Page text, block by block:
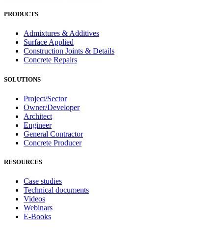
PRODUCTS
Admixtures & Additives
Surface Applied
Construction Joints & Details
Concrete Repairs
SOLUTIONS
Project/Sector
Owner/Developer
Architect
Engineer
General Contractor
Concrete Producer
RESOURCES
Case studies
Technical documents
Videos
Webinars
E-Books